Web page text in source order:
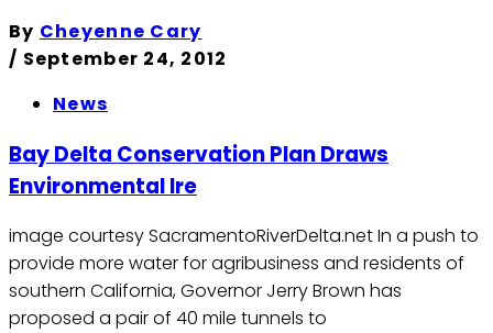
By Cheyenne Cary
/ September 24, 2012
News
Bay Delta Conservation Plan Draws
Environmental Ire
image courtesy SacramentoRiverDelta.net In a push to
provide more water for agribusiness and residents of
southern California, Governor Jerry Brown has
proposed a pair of 40 mile tunnels to